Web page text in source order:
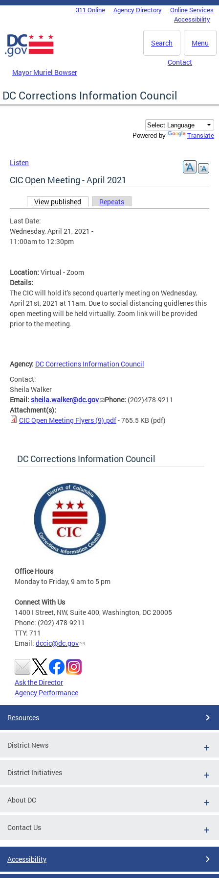
Skip to main content
DC Agency Top Menu311 Online Agency Directory
Online Services
Accessibility
Menu
Search
Mayor Muriel Bowser
Contact
DC Corrections Information Council
Powered by Translate
Listen
CIC Open Meeting - April 2021
Primary tabs
View published (active tab)
Repeats
Last Date:
Wednesday, April 21, 2021 -
11:00amto 12:30pm
Location: Virtual - Zoom
Details:
The CIC will hold it's second quarterly meeting on Wednesday,
April 21st, 2021 at 11am. Due to social distancing guidlenes this
open meeting will be held virtually. Zoom link will be provided
prior to the meeting.
Agency: DC Corrections Information Council
Contact:
Sheila Walker
Email: sheila.walker@dc.gov Phone: (202)478-9211
Attachment(s):
CIC Open Meeting Flyers (9).pdf- 765.5 KB (pdf)
DC Corrections Information Council
Office Hours
Monday to Friday, 9 am to 5 pm
Connect With Us
1400 I Street, NW, Suite 400, Washington, DC 20005
Phone: (202) 478-9211
TTY: 711
Email: dccic@dc.gov
Ask the Director
Agency Performance
Resources
District News
District Initiatives
About DC
Contact Us
Accessibility